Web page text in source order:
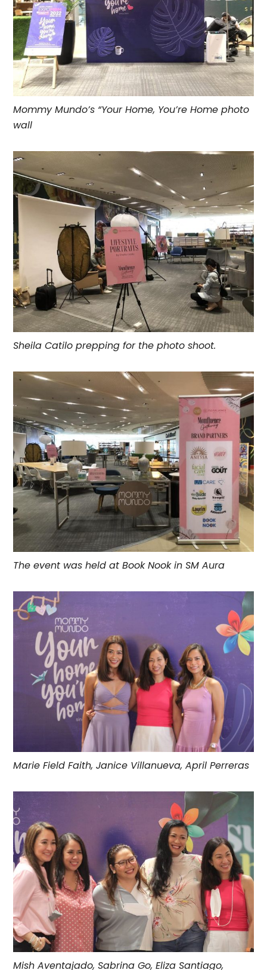
Mommy Mundo’s “Your Home, You’re Home photo
wall
Sheila Catilo prepping for the photo shoot.
The event was held atBook Nookin SM Aura
Marie Field Faith, Janice Villanueva, April Perreras
Mish Aventajado, Sabrina Go, Eliza Santiago,